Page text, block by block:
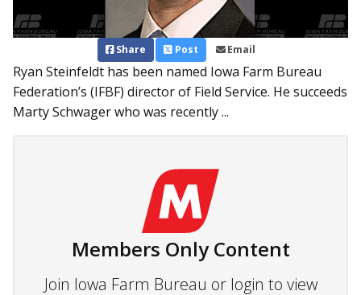
Share Post Email
Ryan Steinfeldt has been named Iowa Farm Bureau
Federation’s (IFBF) director of Field Service. He succeeds
Marty Schwager who was recently ...
Members Only Content
Join Iowa Farm Bureau or login to view